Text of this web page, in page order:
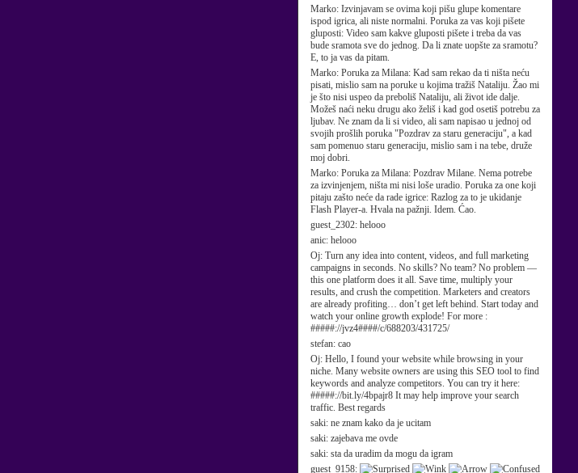
Marko: Izvinjavam se ovima koji pišu glupe komentare
ispod igrica, ali niste normalni. Poruka za vas koji pišete
gluposti: Video sam kakve gluposti pišete i treba da vas
bude sramota sve do jednog. Da li znate uopšte za sramotu?
E, to ja vas da pitam.
Marko: Poruka za Milana: Kad sam rekao da ti ništa neću
pisati, mislio sam na poruke u kojima tražiš Nataliju. Žao mi
je što nisi uspeo da preboliš Nataliju, ali život ide dalje.
Možeš naći neku drugu ako želiš i kad god osetiš potrebu za
ljubav. Ne znam da li si video, ali sam napisao u jednoj od
svojih prošlih poruka "Pozdrav za staru generaciju", a kad
sam pomenuo staru generaciju, mislio sam i na tebe, druže
moj dobri.
Marko: Poruka za Milana: Pozdrav Milane. Nema potrebe
za izvinjenjem, ništa mi nisi loše uradio. Poruka za one koji
pitaju zašto neće da rade igrice: Razlog za to je ukidanje
Flash Player-a. Hvala na pažnji. Idem. Ćao.
guest_2302: helooo
anic: helooo
Oj: Turn any idea into content, videos, and full marketing
campaigns in seconds. No skills? No team? No problem —
this one platform does it all. Save time, multiply your
results, and crush the competition. Marketers and creators
are already profiting… don’t get left behind. Start today and
watch your online growth explode! For more :
#####://jvz4####/c/688203/431725/
stefan: cao
Oj: Hello, I found your website while browsing in your
niche. Many website owners are using this SEO tool to find
keywords and analyze competitors. You can try it here:
#####://bit.ly/4bpajr8 It may help improve your search
traffic. Best regards
saki: ne znam kako da je ucitam
saki: zajebava me ovde
saki: sta da uradim da mogu da igram
guest_9158: